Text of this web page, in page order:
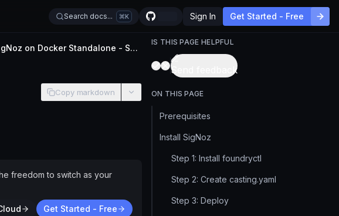
Search docs... K Sign In Get Started - Free
Install SigNoz on Docker Standalone - Self-Host Guide
Copy markdown
freedom to switch as your
Get Started - Free
IS THIS PAGE HELPFUL
Send feedback
ON THIS PAGE
Prerequisites
Install SigNoz
Step 1: Install foundryctl
Step 2: Create casting.yaml
Step 3: Deploy